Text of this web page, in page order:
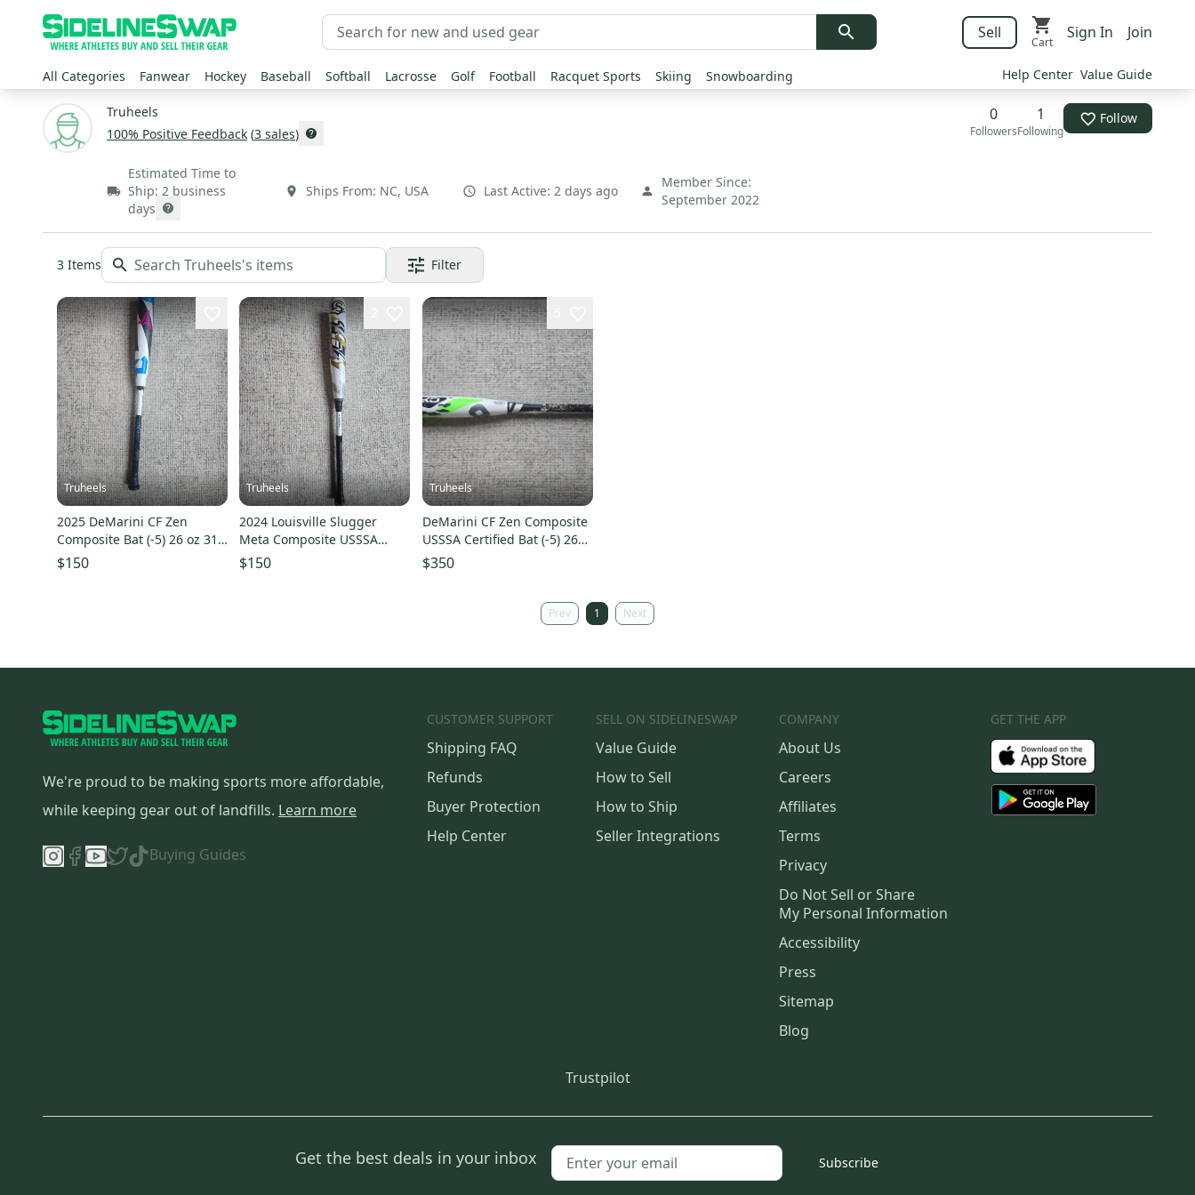
Sell
Cart
Sign In Join
All Categories Fanwear Hockey Baseball Softball Lacrosse Golf Football Racquet Sports Skiing Snowboarding Help Center Value Guide
Truheels
100% Positive Feedback (3 sales)
0
Followers
1
Following
Follow
Estimated Time to
Ship: 2 business
days
Ships From: NC, USA Last Active: 2 days ago
Member Since:
September 2022
3 Items Filter
Truheels
2025 DeMarini CF Zen
Composite Bat (-5) 26 oz 31"
(Used)
$150
Truheels
2024 Louisville Slugger
Meta Composite USSSA
Certified Bat (-5) 30" (Used)
$150
Truheels
DeMarini CF Zen Composite
USSSA Certified Bat (-5) 26
oz 31" (Used)
$350
Prev 1 Next
We're proud to be making sports more affordable,
while keeping gear out of landfills. Learn more
Buying Guides
CUSTOMER SUPPORT
Shipping FAQ
Refunds
Buyer Protection
Help Center
SELL ON SIDELINESWAP
Value Guide
How to Sell
How to Ship
Seller Integrations
COMPANY
About Us
Careers
Affiliates
Terms
Privacy
Do Not Sell or Share
My Personal Information
Accessibility
Press
Sitemap
Blog
GET THE APP
Trustpilot
Get the best deals in your inbox Subscribe